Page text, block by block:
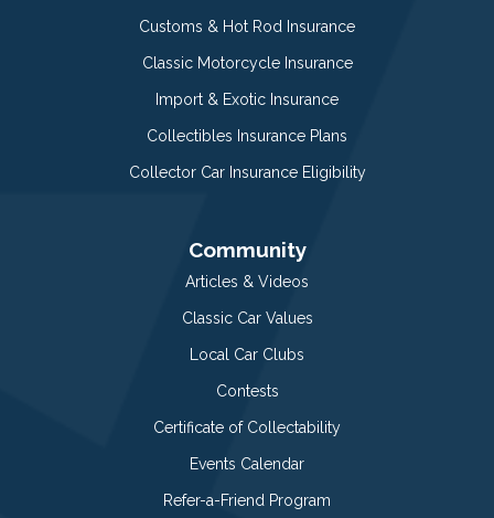
Customs & Hot Rod Insurance
Classic Motorcycle Insurance
Import & Exotic Insurance
Collectibles Insurance Plans
Collector Car Insurance Eligibility
Community
Articles & Videos
Classic Car Values
Local Car Clubs
Contests
Certificate of Collectability
Events Calendar
Refer-a-Friend Program